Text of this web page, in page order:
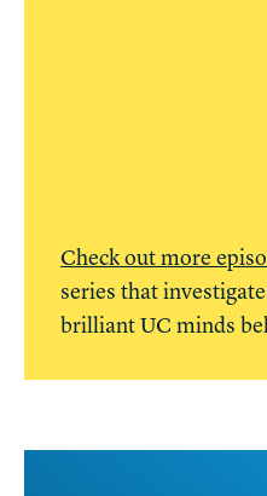
Check out more
series that
brilliant UC minds